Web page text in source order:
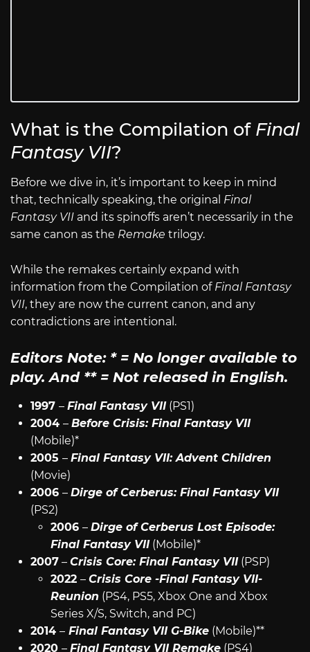
What is the Compilation of Final
Fantasy VII?
Before we dive in, it’s important to keep in mind
that, technically speaking, the original Final
Fantasy VII and its spinoffs aren’t necessarily in the
same canon as the Remake trilogy.
While the remakes certainly expand with
information from the Compilation of Final Fantasy
VII, they are now the current canon, and any
contradictions are intentional.
Editors Note: *= No longer available to
play. And**= Not released in English.
1997 – Final Fantasy VII(PS1)
2004 – Before Crisis: Final Fantasy VII
(Mobile)*
2005 – Final Fantasy VII: Advent Children
(Movie)
2006 – Dirge of Cerberus: Final Fantasy VII
(PS2)
2006 – Dirge of Cerberus Lost Episode:
Final Fantasy VII(Mobile)*
2007– Crisis Core: Final Fantasy VII(PSP)
2022 – Crisis Core -Final Fantasy VII-
Reunion(PS4, PS5, Xbox One and Xbox
Series X/S, Switch, and PC)
2014 – Final Fantasy VII G-Bike(Mobile)**
2020 – Final Fantasy VII Remake(PS4)